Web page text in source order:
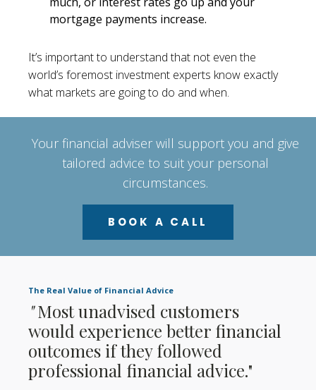
mortgage payments increase.
It’s important to understand that not even the
world’s foremost investment experts know exactly
what markets are going to do and when.
Your financial adviser will support you and give
tailored advice to suit your personal
circumstances.
BOOK A CALL
The Real Value of Financial Advice
"Most unadvised customers
would experience better financial
outcomes if they followed
professional financial advice."